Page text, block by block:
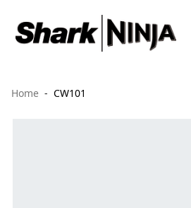
Home CW101